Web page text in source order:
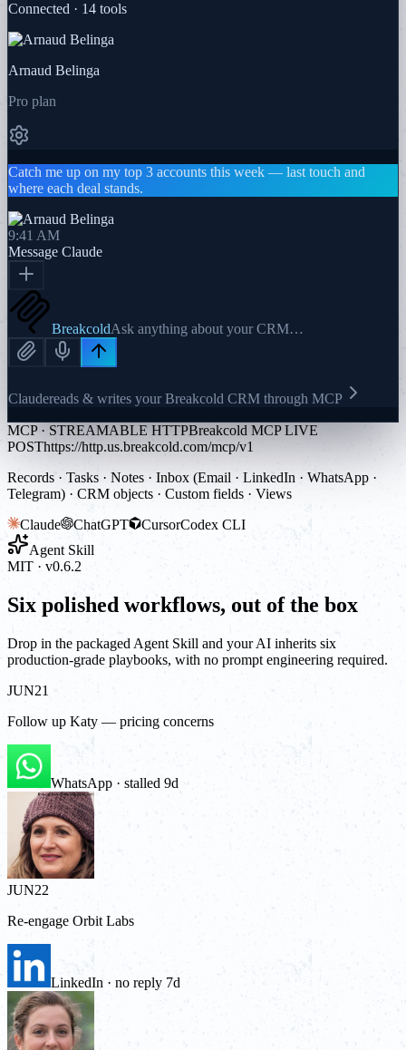
Connected · 14 tools
Arnaud Belinga
Pro plan
Catch me up on my top 3 accounts this week — last touch and
where each deal stands.
9:41 AM
Message Claude
BreakcoldAsk anything about your CRM…
Claudereads & writes your Breakcold CRM through MCP
MCP · STREAMABLE HTTPBreakcold MCP LIVE
POSThttps://http.us.breakcold.com/mcp/v1
Records · Tasks · Notes · Inbox (Email · LinkedIn · WhatsApp ·
Telegram) · CRM objects · Custom fields · Views
Claude
ChatGPT CursorCodex CLI
Agent Skill
MIT · v0.6.2
Six polished workflows, out of the box
Drop in the packaged Agent Skill and your AI inherits six
production-grade playbooks, with no prompt engineering required.
JUN21
Follow up Katy — pricing concerns
WhatsApp · stalled 9d
JUN22
Re-engage Orbit Labs
LinkedIn · no reply 7d